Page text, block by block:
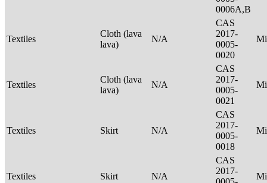
0006A,B
Textiles
Cloth (lava
lava)
N/A
CAS
2017-
0005-
0020
Textiles
Cloth (lava
lava)
N/A
CAS
2017-
0005-
0021
Textiles Skirt N/A
CAS
2017-
0005-
0018
Textiles Skirt N/A
CAS
2017-